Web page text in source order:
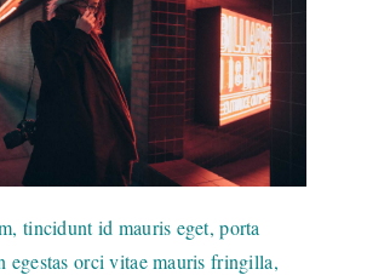
tincidunt id mauris eget, porta
egestas orci vitae mauris fringilla,